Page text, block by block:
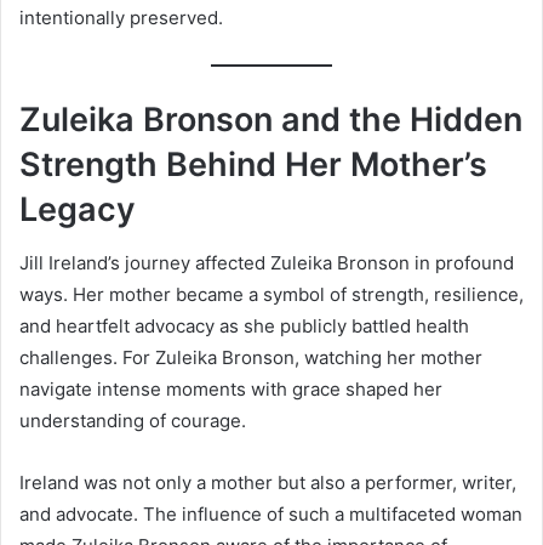
intentionally preserved.
Zuleika Bronson and the Hidden
Strength Behind Her Mother’s
Legacy
Jill Ireland’s journey affected Zuleika Bronson in profound
ways. Her mother became a symbol of strength, resilience,
and heartfelt advocacy as she publicly battled health
challenges. For Zuleika Bronson, watching her mother
navigate intense moments with grace shaped her
understanding of courage.
Ireland was not only a mother but also a performer, writer,
and advocate. The influence of such a multifaceted woman